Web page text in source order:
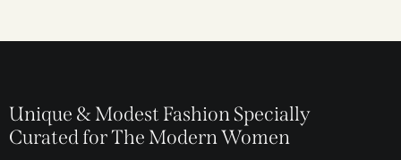
Unique & Modest Fashion Specially
Curated for The Modern Women